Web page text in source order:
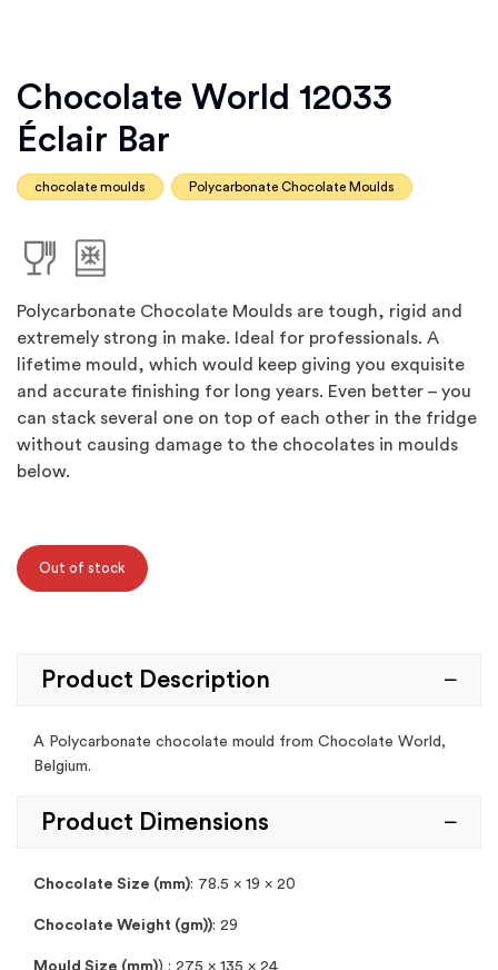
Chocolate World 12033
Éclair Bar
chocolate moulds Polycarbonate Chocolate Moulds
Polycarbonate Chocolate Moulds are tough, rigid and
extremely strong in make. Ideal for professionals. A
lifetime mould, which would keep giving you exquisite
and accurate finishing for long years. Even better – you
can stack several one on top of each other in the fridge
without causing damage to the chocolates in moulds
below.
Out of stock
Product Description
A Polycarbonate chocolate mould from Chocolate World,
Belgium.
Product Dimensions
Chocolate Size (mm): 78.5 x 19 x 20
Chocolate Weight (gm)): 29
Mould Size (mm)) : 275 x 135 x 24